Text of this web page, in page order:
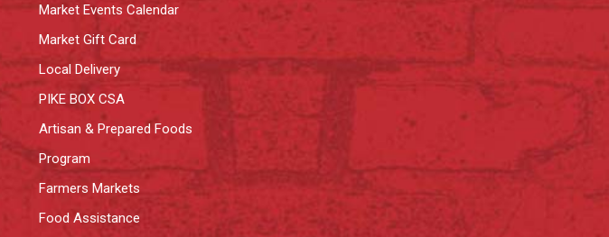
Market Events Calendar
Market Gift Card
Local Delivery
PIKE BOX CSA
Artisan & Prepared Foods
Program
Farmers Markets
Food Assistance